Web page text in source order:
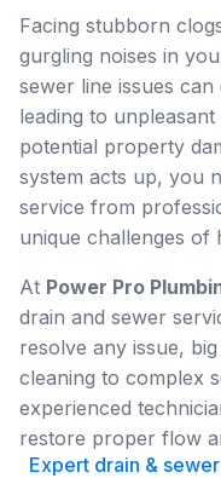
Facing stubborn
gurgling noises in
sewer line issues
leading to
potential property
system acts up, you
service from
unique challenges of
At Power Pro
drain and sewer
resolve any issue,
cleaning to complex
experienced
restore proper flow
Expert drain &